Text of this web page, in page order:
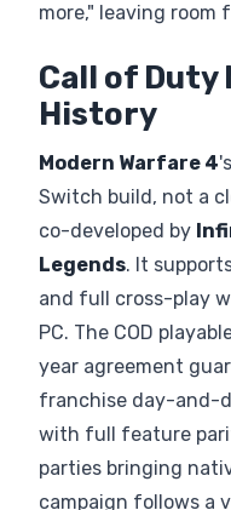
more," leaving room
Call of Duty
History
Modern Warfare 4's
Switch build, not a
co-developed by
Legends. It
and full cross-play
PC. The COD
year agreement
franchise day-and-
with full feature
parties bringing
campaign follows a